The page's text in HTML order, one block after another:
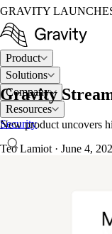
GRAVITY
Product
Solutions
Company
Resources
Security
Gravity
New product uncovers
Teo Lamiot · June 4,